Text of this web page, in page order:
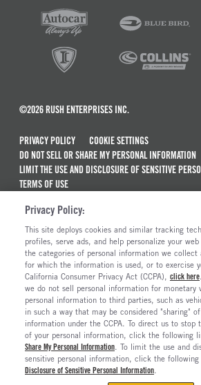
©2026 RUSH ENTERPRISES INC.
PRIVACY POLICY
COOKIE SETTINGS
DO NOT SELL OR SHARE MY PERSONAL INFORMATION
LIMIT THE USE AND DISCLOSURE OF SENSITIVE
TERMS OF USE
MAINTENANCE AND REPAIR TERMS OF SERVICE
ALSO OF INTEREST
New Semi Trucks For Sale
Commercial & Semi Truck Brands For Sale
Ready To Roll Work & Vocational Trucks
The Long Haul Blog
Privacy Policy:
This site deploys cookies and similar tracking
profiles, serve ads, and help personalize your
the categories of personal information we collect
for which the information is used, or to exercise
California Consumer Privacy Act (CCPA), click here
we do not sell personal information for monetary
personal information to third parties, such as
in such a way that may be considered "sharing"
information under the CCPA. To direct us to stop
of your personal information, click the following
Share My Personal Information. To limit the use and
sensitive personal information, click the
Disclosure of Sensitive Personal Information.